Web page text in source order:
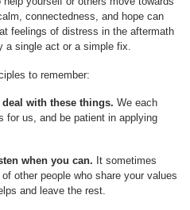
connectedness, and hope can
feelings of distress in the aftermath
a single act or a simple fix.
to remember:
deal with these things. We each
for us, and be patient in applying
when you can. It sometimes
other people who share your values
and leave the rest.